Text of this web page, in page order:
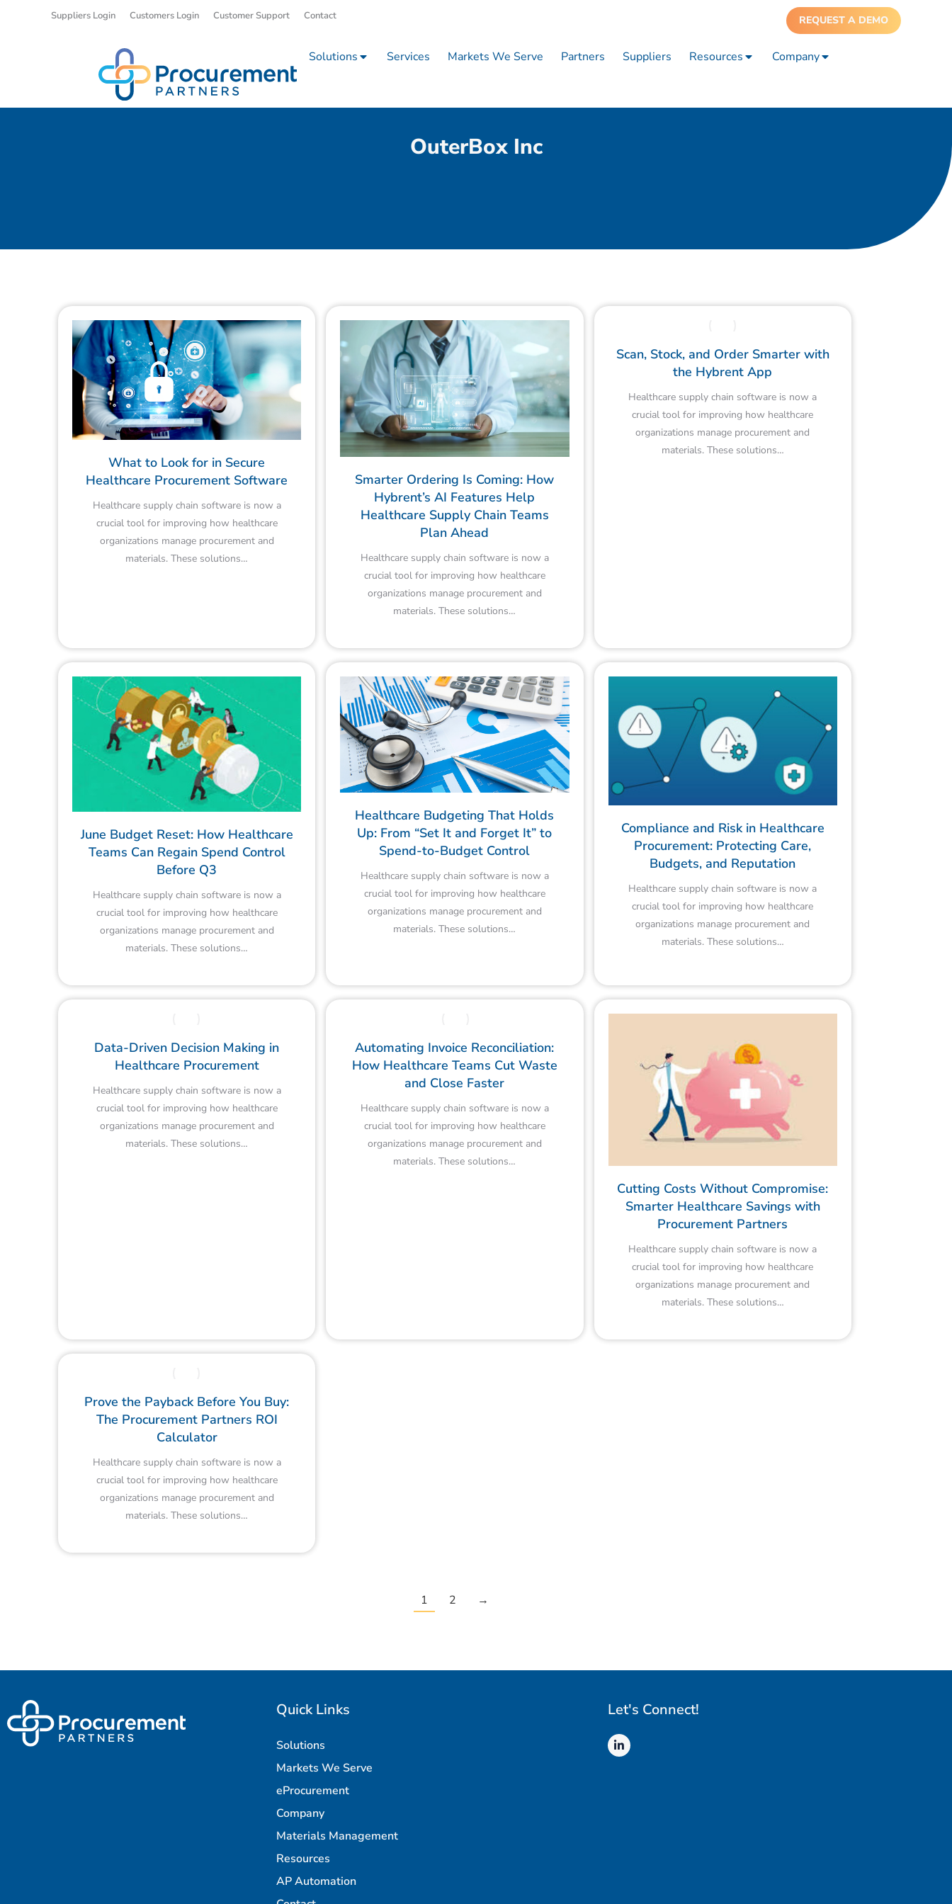
Suppliers Login Customers Login Customer Support Contact REQUEST A DEMO
Solutions Services Markets We Serve Partners Suppliers Resources Company
OuterBox Inc
What to Look for in Secure
Healthcare Procurement Software
Healthcare supply chain software is now a
crucial tool for improving how healthcare
organizations manage procurement and
materials. These solutions…
Smarter Ordering Is Coming: How
Hybrent’s AI Features Help
Healthcare Supply Chain Teams
Plan Ahead
Healthcare supply chain software is now a
crucial tool for improving how healthcare
organizations manage procurement and
materials. These solutions…
Scan, Stock, and Order Smarter with
the Hybrent App
Healthcare supply chain software is now a
crucial tool for improving how healthcare
organizations manage procurement and
materials. These solutions…
June Budget Reset: How Healthcare
Teams Can Regain Spend Control
Before Q3
Healthcare supply chain software is now a
crucial tool for improving how healthcare
organizations manage procurement and
materials. These solutions…
Healthcare Budgeting That Holds
Up: From “Set It and Forget It” to
Spend-to-Budget Control
Healthcare supply chain software is now a
crucial tool for improving how healthcare
organizations manage procurement and
materials. These solutions…
Compliance and Risk in Healthcare
Procurement: Protecting Care,
Budgets, and Reputation
Healthcare supply chain software is now a
crucial tool for improving how healthcare
organizations manage procurement and
materials. These solutions…
Data-Driven Decision Making in
Healthcare Procurement
Healthcare supply chain software is now a
crucial tool for improving how healthcare
organizations manage procurement and
materials. These solutions…
Automating Invoice Reconciliation:
How Healthcare Teams Cut Waste
and Close Faster
Healthcare supply chain software is now a
crucial tool for improving how healthcare
organizations manage procurement and
materials. These solutions…
Cutting Costs Without Compromise:
Smarter Healthcare Savings with
Procurement Partners
Healthcare supply chain software is now a
crucial tool for improving how healthcare
organizations manage procurement and
materials. These solutions…
Prove the Payback Before You Buy:
The Procurement Partners ROI
Calculator
Healthcare supply chain software is now a
crucial tool for improving how healthcare
organizations manage procurement and
materials. These solutions…
1 2 →
Quick Links
Solutions
Markets We Serve
eProcurement
Company
Materials Management
Resources
AP Automation
Let's Connect!